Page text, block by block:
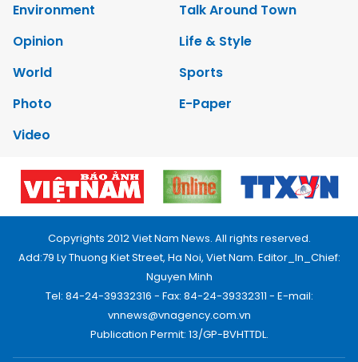
Environment
Talk Around Town
Opinion
Life & Style
World
Sports
Photo
E-Paper
Video
Copyrights 2012 Viet Nam News. All rights reserved.
Add:79 Ly Thuong Kiet Street, Ha Noi, Viet Nam. Editor_In_Chief:
Nguyen Minh
Tel: 84-24-39332316 - Fax: 84-24-39332311 - E-mail:
vnnews@vnagency.com.vn
Publication Permit: 13/GP-BVHTTDL.